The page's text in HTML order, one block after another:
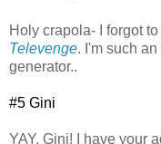
Holy crapola- I forgot
Televenge. I'm such
generator..
#5 Gini
YAY, Gini! I have your